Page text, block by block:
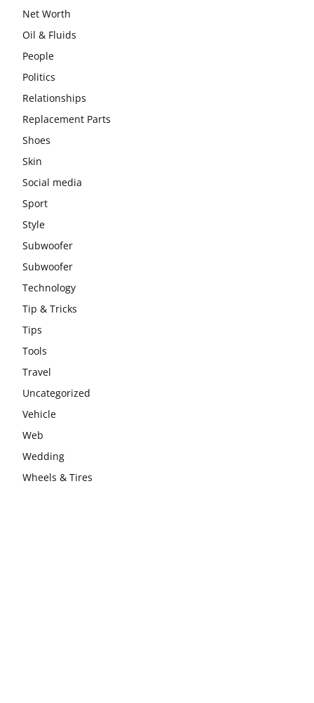
Net Worth
Oil & Fluids
People
Politics
Relationships
Replacement Parts
Shoes
Skin
Social media
Sport
Style
Subwoofer
Subwoofer
Technology
Tip & Tricks
Tips
Tools
Travel
Uncategorized
Vehicle
Web
Wedding
Wheels & Tires